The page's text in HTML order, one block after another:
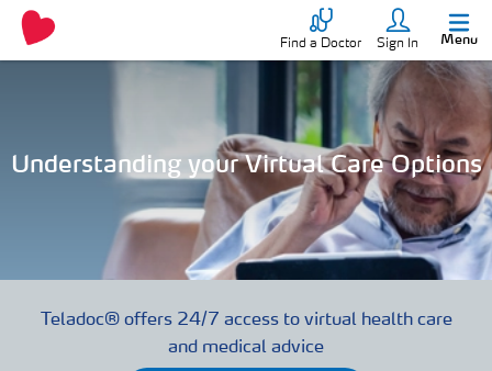
Find a Doctor Sign In Menu
Understanding your Virtual Care Options
Teladoc® offers 24/7 access to virtual health care
and medical advice